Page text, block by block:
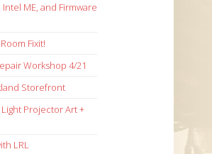
ME, and Firmware
Fixit!
Workshop 4/21
Storefront
Projector Art +
LRL